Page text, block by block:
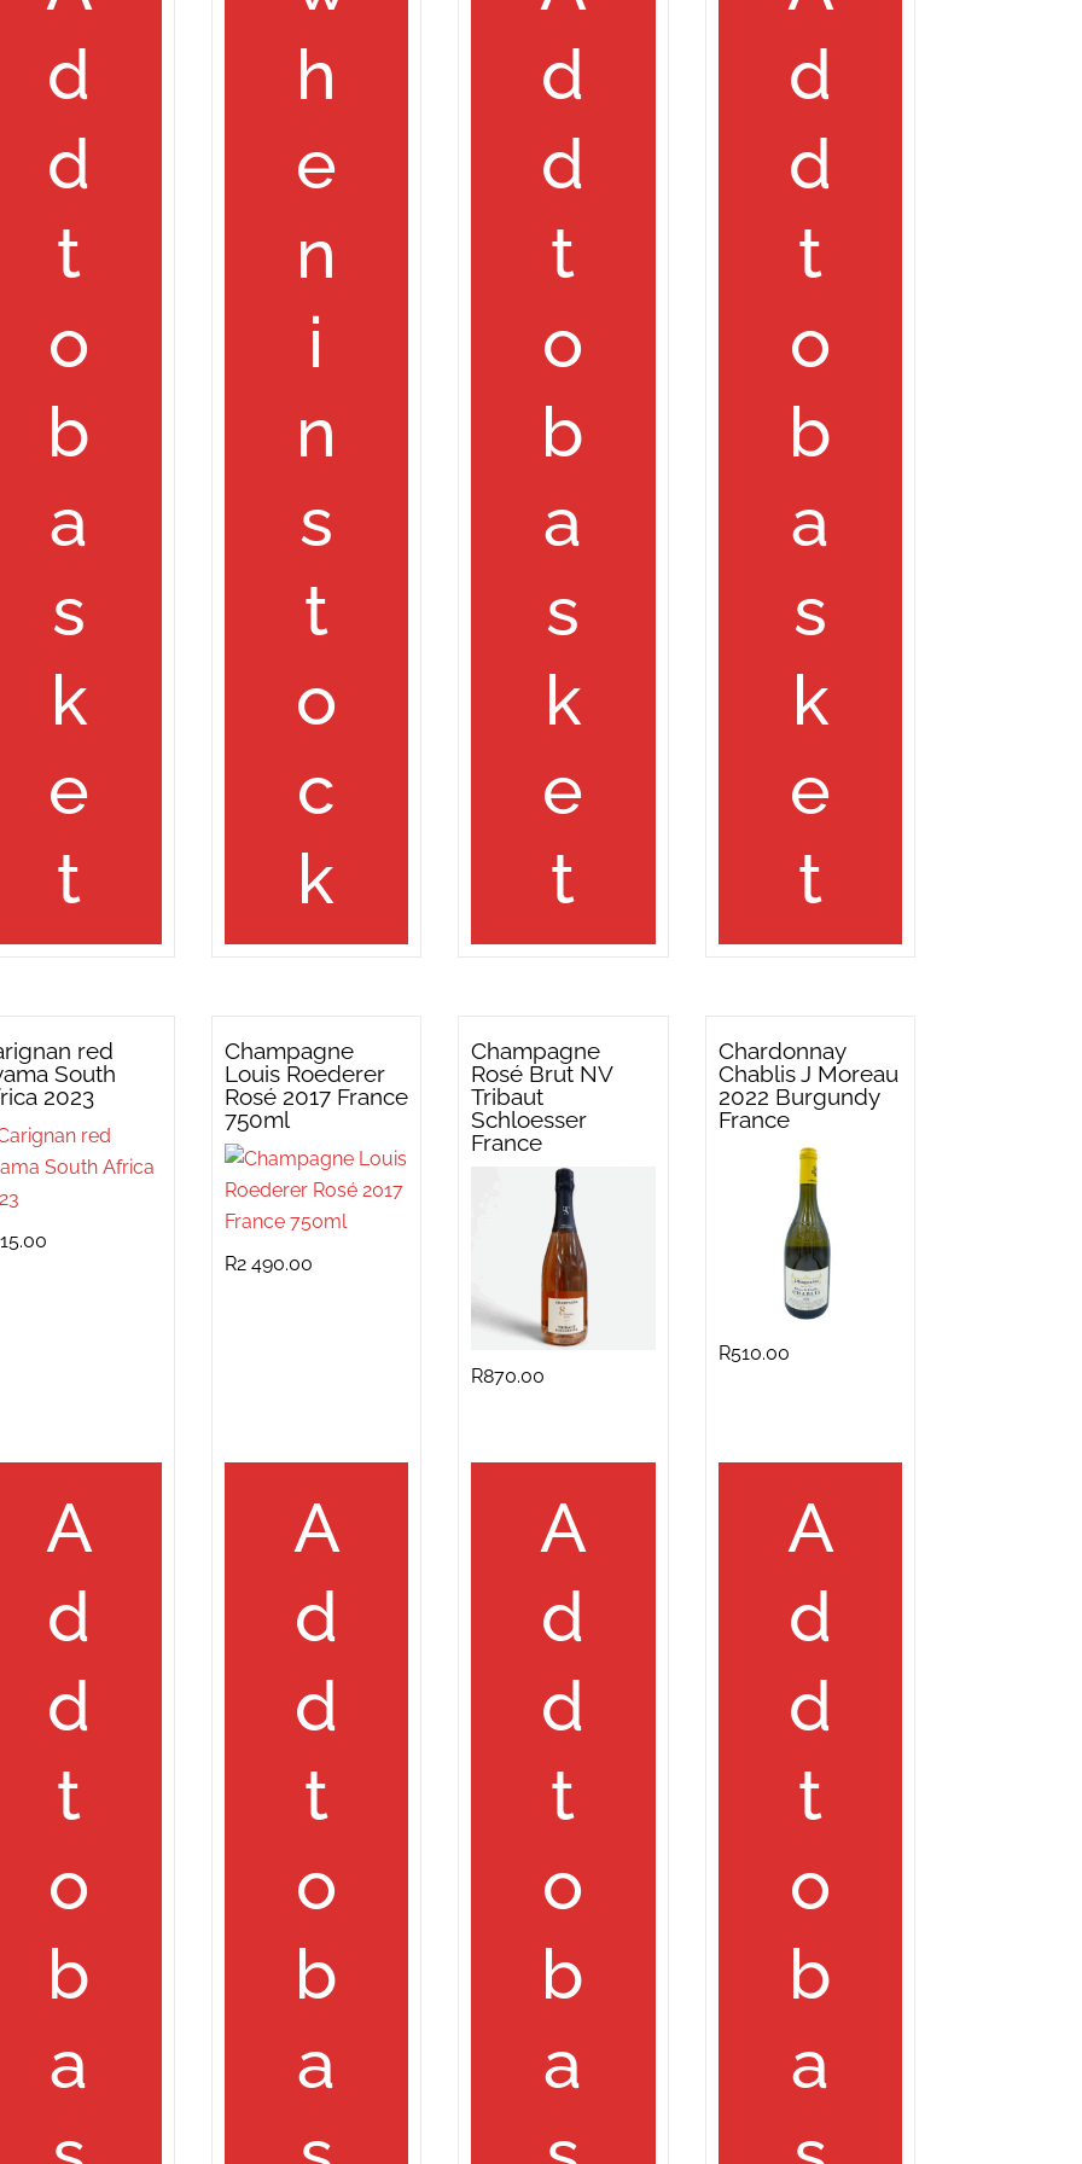
d
d
t
o
b
a
s
k
e
t
h
e
n
i
n
s
t
o
c
k
d
d
t
o
b
a
s
k
e
t
d
d
t
o
b
a
s
k
e
t
red
South
2023
A
d
d
t
o
b
a
Champagne
Louis Roederer
Rosé 2017 France
750ml
R2 490.00
A
d
d
t
o
b
a
Champagne
Rosé Brut NV
Tribaut
Schloesser
France
R870.00
A
d
d
t
o
b
a
Chardonnay
Chablis J Moreau
2022 Burgundy
France
R510.00
A
d
d
t
o
b
a